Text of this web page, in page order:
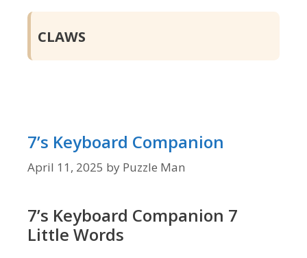
CLAWS
7’s Keyboard Companion
April 11, 2025 by Puzzle Man
7’s Keyboard Companion 7
Little Words